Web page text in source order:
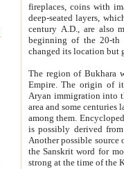
fireplaces, coins with images and
deep-seated layers, which belong to the period of the antiquity from the 3-d century B.C. until
century A.D., are also most
beginning of the 20-th
The region of Bukhara
Empire. The origin of its inhabitants goes back to the period of
Aryan immigration into the region. Iranian Soghdians
area and some centuries later the Persian language
among them. Encyclopedia
is possibly derived from
Another possible source
the Sanskrit word for monastery and may be linked to the pre-Islamic presence of Buddhism (especially